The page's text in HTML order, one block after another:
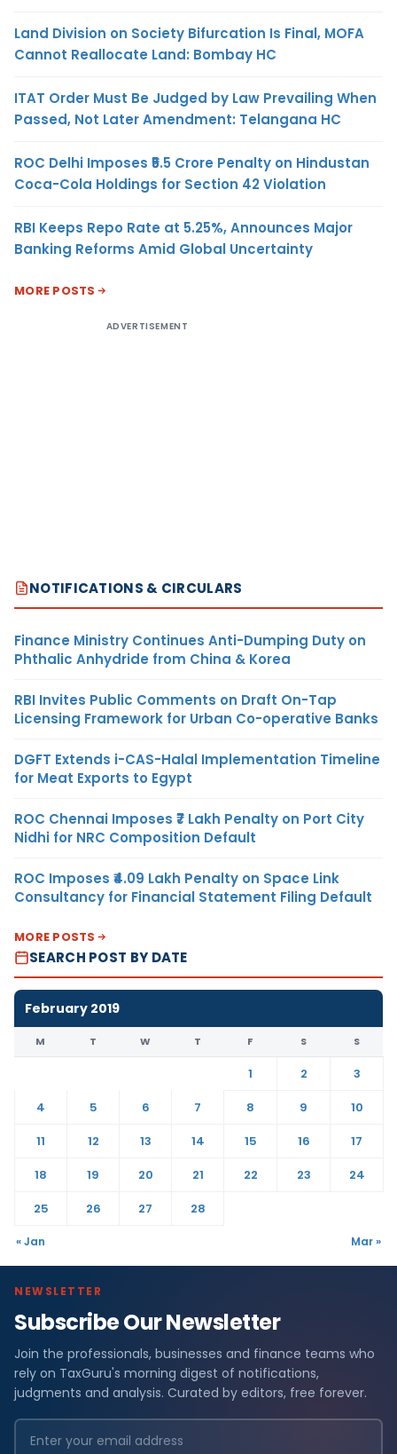
Land Division on Society Bifurcation Is Final, MOFA
Cannot Reallocate Land: Bombay HC
ITAT Order Must Be Judged by Law Prevailing When
Passed, Not Later Amendment: Telangana HC
ROC Delhi Imposes ₹5.5 Crore Penalty on Hindustan
Coca-Cola Holdings for Section 42 Violation
RBI Keeps Repo Rate at 5.25%, Announces Major
Banking Reforms Amid Global Uncertainty
MORE POSTS
ADVERTISEMENT
NOTIFICATIONS & CIRCULARS
Finance Ministry Continues Anti-Dumping Duty on
Phthalic Anhydride from China & Korea
RBI Invites Public Comments on Draft On-Tap
Licensing Framework for Urban Co-operative Banks
DGFT Extends i-CAS-Halal Implementation Timeline
for Meat Exports to Egypt
ROC Chennai Imposes ₹7 Lakh Penalty on Port City
Nidhi for NRC Composition Default
ROC Imposes ₹4.09 Lakh Penalty on Space Link
Consultancy for Financial Statement Filing Default
MORE POSTS
SEARCH POST BY DATE
February 2019
M T W T F S S
1 2
3
4
5 6 7 8 9
10
11
12 13 14 15 16
17
18
19 20 21 22 23
24
25
26 27 28
« Jan Mar »
NEWSLETTER
Subscribe Our Newsletter
Join the professionals, businesses and finance teams who
rely on TaxGuru's morning digest of notifications,
judgments and analysis. Curated by editors, free forever.